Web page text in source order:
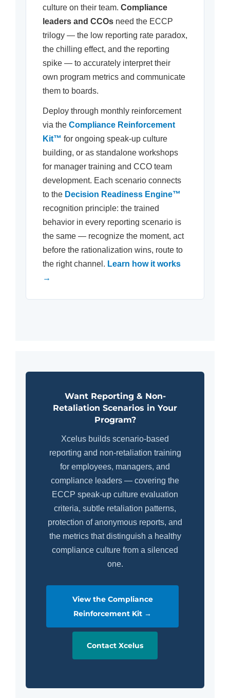
culture on their team. Compliance
leaders and CCOsneed the ECCP
trilogy — the low reporting rate paradox,
the chilling effect, and the reporting
spike — to accurately interpret their
own program metrics and communicate
them to boards.
Deploy through monthly reinforcement
via the Compliance Reinforcement
Kit™ for ongoing speak-up culture
building, or as standalone workshops
for manager training and CCO team
development. Each scenario connects
to the Decision Readiness Engine™
recognition principle: the trained
behavior in every reporting scenario is
the same — recognize the moment, act
before the rationalization wins, route to
the right channel. Learn how it works
→
Want Reporting & Non-
Retaliation Scenarios in Your
Program?
Xcelus builds scenario-based
reporting and non-retaliation training
for employees, managers, and
compliance leaders — covering the
ECCP speak-up culture evaluation
criteria, subtle retaliation patterns,
protection of anonymous reports, and
the metrics that distinguish a healthy
compliance culture from a silenced
one.
View the Compliance
Reinforcement Kit →
Contact Xcelus